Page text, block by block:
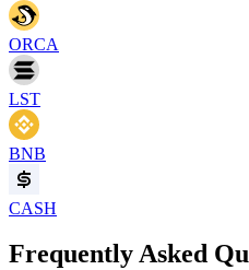
ORCA
LST
BNB
CASH
Frequently Asked